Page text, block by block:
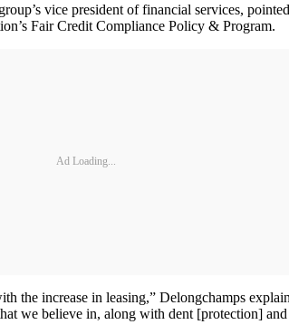
vice president of financial services,
Fair Credit Compliance Policy & Program.
Ad Loading...
the increase in leasing,” Delongchamps
we believe in, along with dent [protection] and